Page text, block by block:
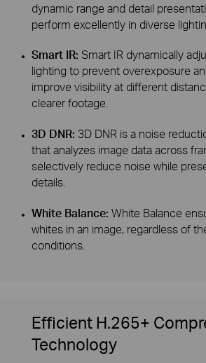
dynamic range and detail
perform excellently in diverse
Smart IR: Smart IR dynamically
lighting to prevent overexposure
improve visibility at different
clearer footage.
3D DNR: 3D DNR is a noise
that analyzes image data across
selectively reduce noise while
details.
White Balance: White Balance
whites in an image, regardless of
conditions.
Efficient H.265+
Technology